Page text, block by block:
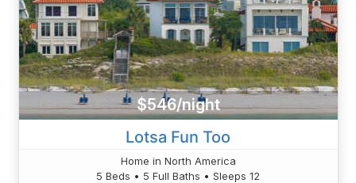
$546/night
Lotsa Fun Too
Home in North America
5 Beds • 5 Full Baths • Sleeps 12